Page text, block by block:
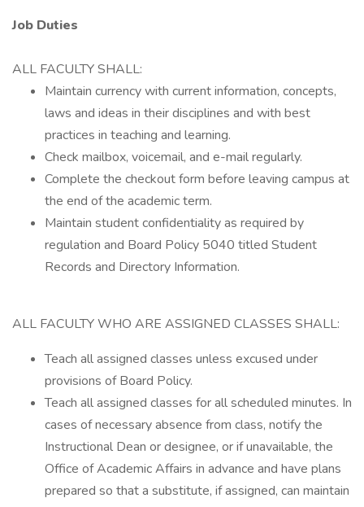
Job Duties
ALL FACULTY SHALL:
Maintain currency with current information, concepts,
laws and ideas in their disciplines and with best
practices in teaching and learning.
Check mailbox, voicemail, and e-mail regularly.
Complete the checkout form before leaving campus at
the end of the academic term.
Maintain student confidentiality as required by
regulation and Board Policy 5040 titled Student
Records and Directory Information.
ALL FACULTY WHO ARE ASSIGNED CLASSES SHALL:
Teach all assigned classes unless excused under
provisions of Board Policy.
Teach all assigned classes for all scheduled minutes. In
cases of necessary absence from class, notify the
Instructional Dean or designee, or if unavailable, the
Office of Academic Affairs in advance and have plans
prepared so that a substitute, if assigned, can maintain